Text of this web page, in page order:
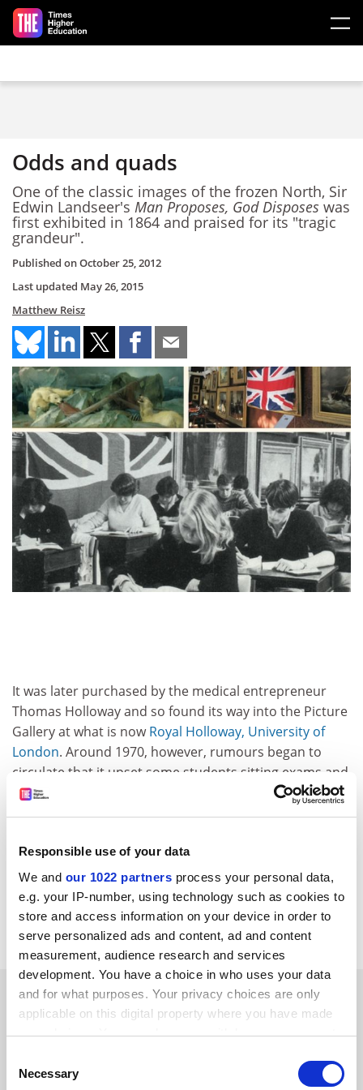
Responsible use of your data
We and our 1022 partners process your personal data,
e.g. your IP-number, using technology such as cookies to
store and access information on your device in order to
serve personalized ads and content, ad and content
measurement, audience research and services
development. You have a choice in who uses your data
and for what purposes. Your privacy choices are only
applicable on this digital property where you have made
your choices. You can change or withdraw your consent
the Privacy trigger icon.
Selection
Necessary
Skip to main content
Odds and quads
One of the classic images of the frozen North, Sir
Edwin Landseer's Man Proposes, God Disposes was
first exhibited in 1864 and praised for its "tragic
grandeur".
Published onOctober 25, 2012
Last updated May 26, 2015
Matthew Reisz
It was later purchased by the medical entrepreneur
Thomas Holloway and so found its way into the Picture
Gallery at what is nowRoyal Holloway, University of
London. Around 1970, however, rumours began to
circulate that it upset some students sitting exams and
had even driven one mad. Hence the tradition shown
here of covering it up with a Union flag while exams are
Send suggestions for this series on the treasures,
oddities and curiosities owned by universities
across the world to
matthew.reisz@tsleducation.com .
SPONSORED
FEATURED JOBS
See all jobs